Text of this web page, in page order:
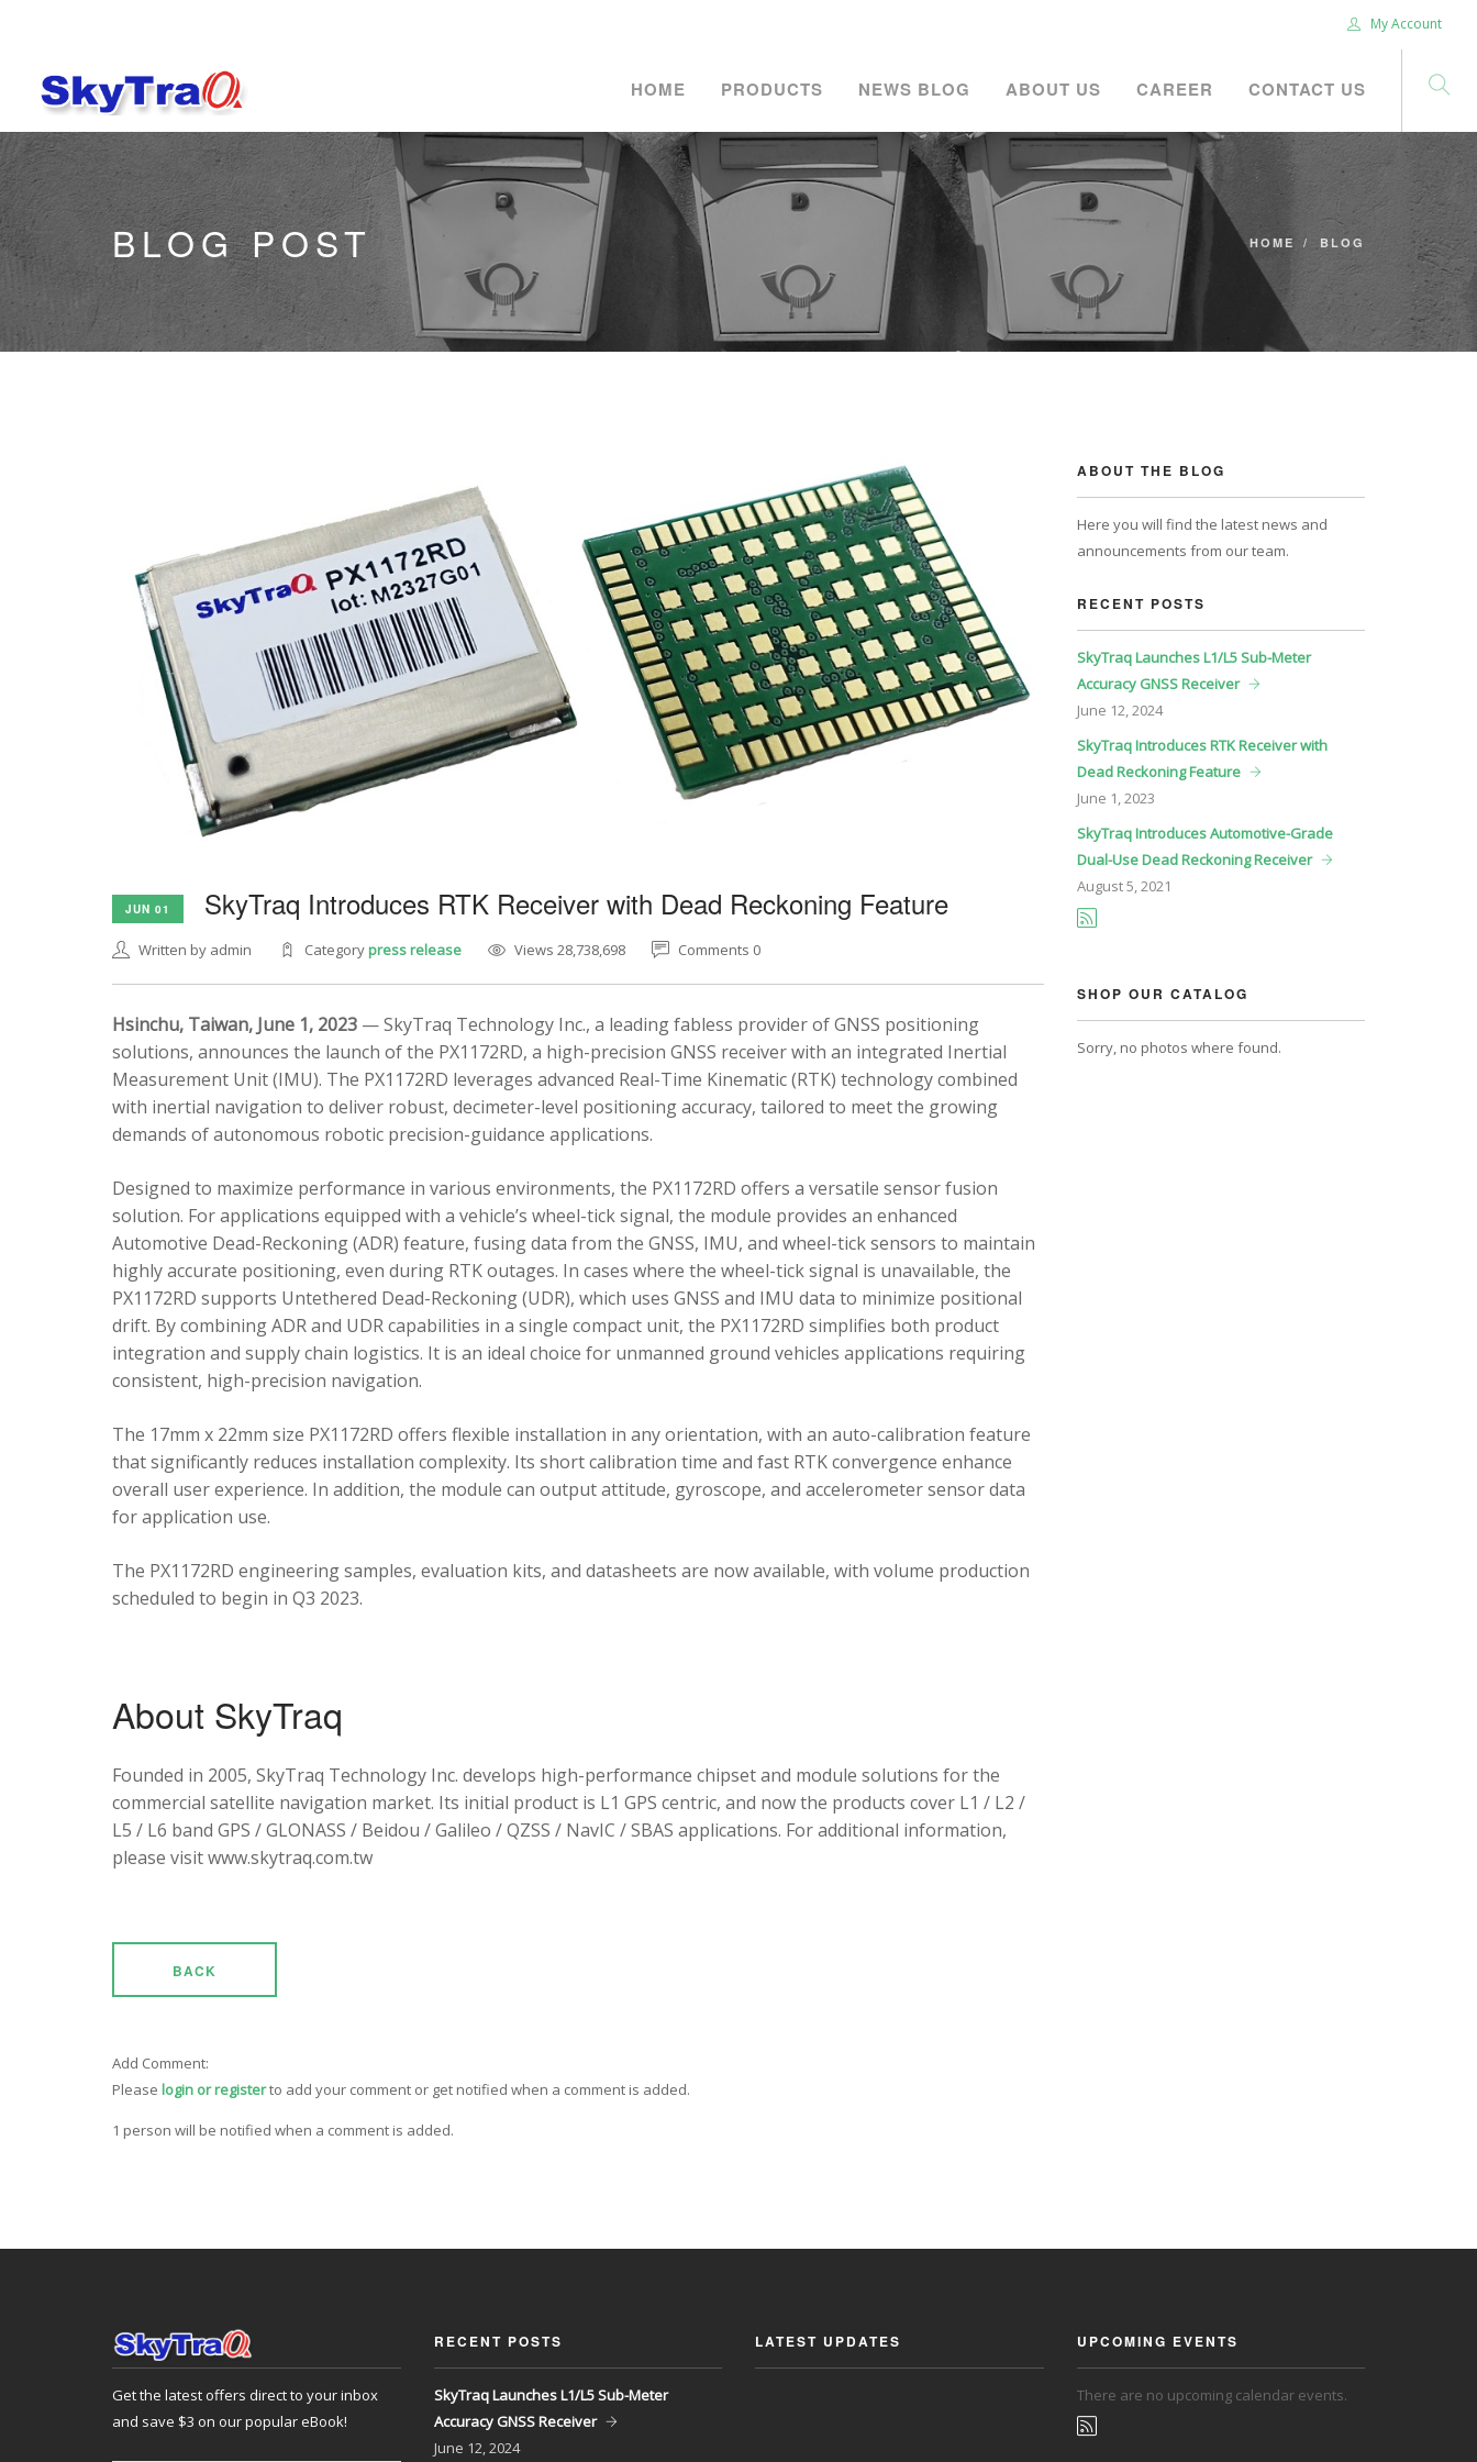
My Account
HOME PRODUCTS NEWS BLOG ABOUT US CAREER CONTACT US
BLOG POST HOME BLOG
JUN 01 SkyTraq Introduces RTK Receiver with Dead Reckoning Feature
Written by admin Categorypress release Views 28,738,698 Comments 0
Hsinchu, Taiwan, June 1, 2023 — SkyTraq Technology Inc., a leading fabless provider of GNSS positioning
solutions, announces the launch of the PX1172RD, a high-precision GNSS receiver with an integrated Inertial
Measurement Unit (IMU). The PX1172RD leverages advanced Real-Time Kinematic (RTK) technology combined
with inertial navigation to deliver robust, decimeter-level positioning accuracy, tailored to meet the growing
demands of autonomous robotic precision-guidance applications.
Designed to maximize performance in various environments, the PX1172RD offers a versatile sensor fusion
solution. For applications equipped with a vehicle’s wheel-tick signal, the module provides an enhanced
Automotive Dead-Reckoning (ADR) feature, fusing data from the GNSS, IMU, and wheel-tick sensors to maintain
highly accurate positioning, even during RTK outages. In cases where the wheel-tick signal is unavailable, the
PX1172RD supports Untethered Dead-Reckoning (UDR), which uses GNSS and IMU data to minimize positional
drift. By combining ADR and UDR capabilities in a single compact unit, the PX1172RD simplifies both product
integration and supply chain logistics. It is an ideal choice for unmanned ground vehicles applications requiring
consistent, high-precision navigation.
The 17mm x 22mm size PX1172RD offers flexible installation in any orientation, with an auto-calibration feature
that significantly reduces installation complexity. Its short calibration time and fast RTK convergence enhance
overall user experience. In addition, the module can output attitude, gyroscope, and accelerometer sensor data
for application use.
The PX1172RD engineering samples, evaluation kits, and datasheets are now available, with volume production
scheduled to begin in Q3 2023.
About SkyTraq
Founded in 2005, SkyTraq Technology Inc. develops high-performance chipset and module solutions for the
commercial satellite navigation market. Its initial product is L1 GPS centric, and now the products cover L1 / L2 /
L5 / L6 band GPS / GLONASS / Beidou / Galileo / QZSS / NavIC / SBAS applications. For additional information,
please visit www.skytraq.com.tw
BACK
Add Comment:
Please login or registerto add your comment or get notified when a comment is added.
1 person will be notified when a comment is added.
ABOUT THE BLOG
Here you will find the latest news and
announcements from our team.
RECENT POSTS
SkyTraq Launches L1/L5 Sub-Meter
Accuracy GNSS Receiver
June 12, 2024
SkyTraq Introduces RTK Receiver with
Dead Reckoning Feature
June 1, 2023
SkyTraq Introduces Automotive-Grade
Dual-Use Dead Reckoning Receiver
August5, 2021
SHOP OUR CATALOG
Sorry, no photos where found.
Get the latest offers direct to your inbox
and save $3 on our popular eBook!
RECENT POSTS
SkyTraq Launches L1/L5 Sub-Meter
Accuracy GNSS Receiver
June 12, 2024
LATEST UPDATES UPCOMING EVENTS
There are no upcoming calendar events.